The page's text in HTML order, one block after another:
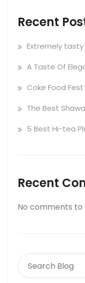
Recent
Extremely
A Taste Of
Coke Food
The Best
5 Best Hi-tea
Recent
No comments to